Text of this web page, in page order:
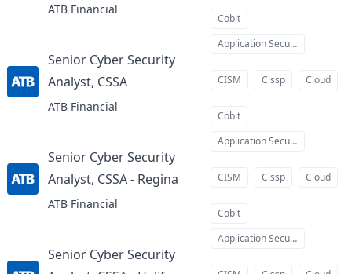
ATB Financial
Cobit
Senior Cyber Security
Analyst, CSSAat
ATB Financial
Application Security
CISM Cissp Cloud
Cobit
Senior Cyber Security
Analyst, CSSA - Regina
ATB Financial
Application Security
CISM Cissp Cloud
Cobit
Senior Cyber Security
Application Security